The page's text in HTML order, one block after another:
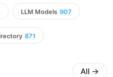
LLM Models 907
871
All →